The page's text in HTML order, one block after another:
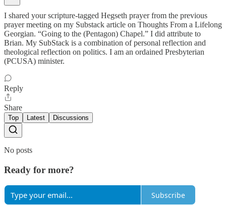
I shared your scripture-tagged Hegseth prayer from the previous
prayer meeting on my Substack article on Thoughts From a Lifelong
Georgian. “Going to the (Pentagon) Chapel.” I did attribute to
Brian. My SubStack is a combination of personal reflection and
theological reflection on politics. I am an ordained Presbyterian
(PCUSA) minister.
Reply
Share
Top Latest Discussions
No posts
Ready for more?
Subscribe